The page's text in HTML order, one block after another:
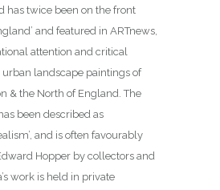
has twice been on the front
and featured in ARTnews,
attention and critical
landscape paintings of
& the North of England. The
been described as
and is often favourably
Hopper by collectors and
work is held in private